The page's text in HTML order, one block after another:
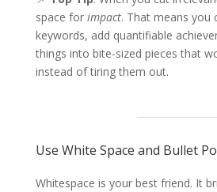
space for impact. That means you
keywords, add quantifiable
things into bite-sized pieces that
instead of tiring them out.
Use White Space and Bullet
Whitespace is your best friend. It